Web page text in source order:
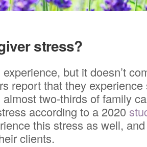
stress?
but it doesn’t
report that they
two-thirds of family
according to a 2020
this stress as well,
clients.